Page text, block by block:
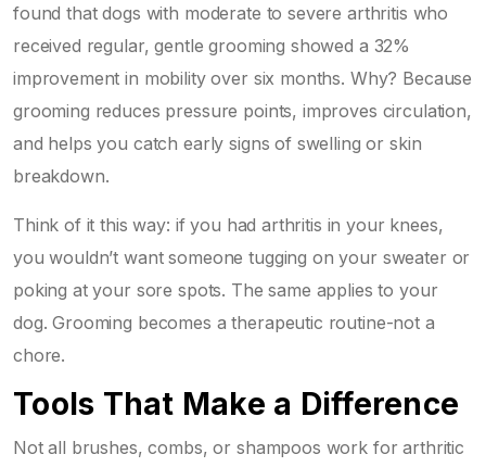
found that dogs with moderate to severe arthritis who
received regular, gentle grooming showed a 32%
improvement in mobility over six months. Why? Because
grooming reduces pressure points, improves circulation,
and helps you catch early signs of swelling or skin
breakdown.
Think of it this way: if you had arthritis in your knees,
you wouldn’t want someone tugging on your sweater or
poking at your sore spots. The same applies to your
dog. Grooming becomes a therapeutic routine-not a
chore.
Tools That Make a Difference
Not all brushes, combs, or shampoos work for arthritic